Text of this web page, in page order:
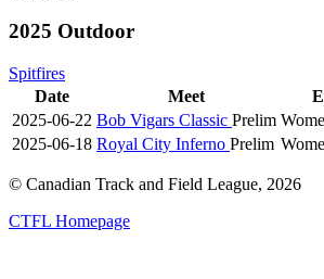
2025 Outdoor
Spitfires
Date
Meet
2025-06-22 Bob Vigars Classic Prelim
2025-06-18 Royal City Inferno Prelim
© Canadian Track and Field League, 2026
CTFL Homepage